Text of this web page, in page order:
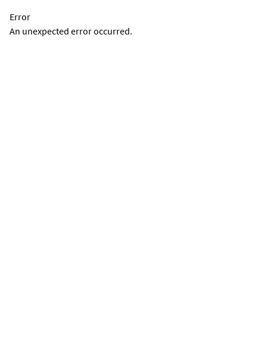
Error
An unexpected error occurred.